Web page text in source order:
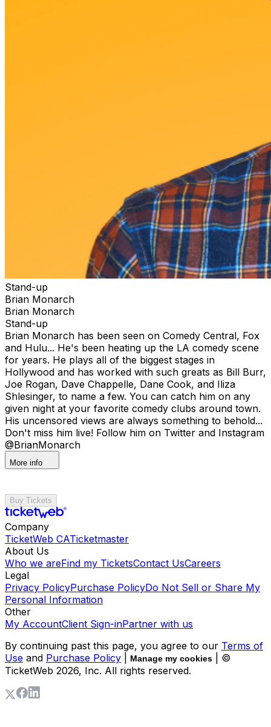
Stand-up
Brian Monarch
Brian Monarch
Stand-up
Brian Monarch has been seen on Comedy Central, Fox
and Hulu... He's been heating up the LA comedy scene
for years. He plays all of the biggest stages in
Hollywood and has worked with such greats as Bill Burr,
Joe Rogan, Dave Chappelle, Dane Cook, and Iliza
Shlesinger, to name a few. You can catch him on any
given night at your favorite comedy clubs around town.
His uncensored views are always something to behold...
Don't miss him live! Follow him on Twitter and Instagram
@BrianMonarch
More info
Buy Tickets
Company
TicketWeb CATicketmaster
About Us
Who we areFind my TicketsContact UsCareers
Legal
Privacy PolicyPurchase PolicyDo Not Sell or Share My
Personal Information
Other
My AccountClient Sign-inPartner with us
By continuing past this page, you agree to our Terms of
Use and Purchase Policy Manage my cookies
| ©
TicketWeb 2026, Inc. All rights reserved.